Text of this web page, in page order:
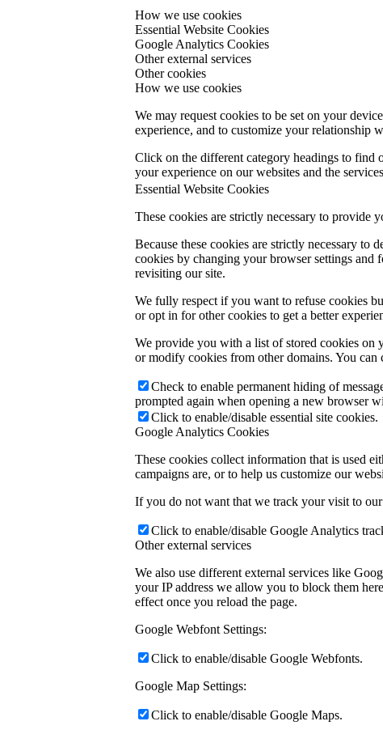
How we use cookies
Essential Website Cookies
Google Analytics Cookies
Other external services
Other cookies
How we use cookies
We may request cookies to be set on your
experience, and to customize your relationship
Click on the different category headings to find
your experience on our websites and the
Essential Website Cookies
These cookies are strictly necessary to provide
Because these cookies are strictly necessary
cookies by changing your browser settings
revisiting our site.
We fully respect if you want to refuse cookies
or opt in for other cookies to get a better
We provide you with a list of stored cookies on
or modify cookies from other domains. You can
Check to enable permanent hiding of
prompted again when opening a new browser
Click to enable/disable essential site cookies.
Google Analytics Cookies
These cookies collect information that is used
campaigns are, or to help us customize our
If you do not want that we track your visit to
Click to enable/disable Google Analytics
Other external services
We also use different external services like
your IP address we allow you to block them
effect once you reload the page.
Google Webfont Settings:
Click to enable/disable Google Webfonts.
Google Map Settings:
Click to enable/disable Google Maps.